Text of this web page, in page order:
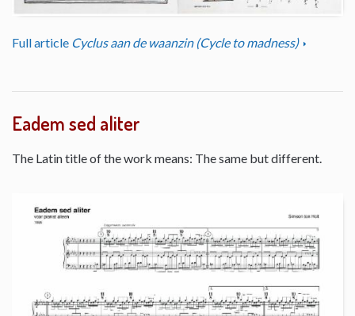
Full article Cyclus aan de waanzin (Cycle to madness)
Eadem sed aliter
The Latin title of the work means: The same but different.